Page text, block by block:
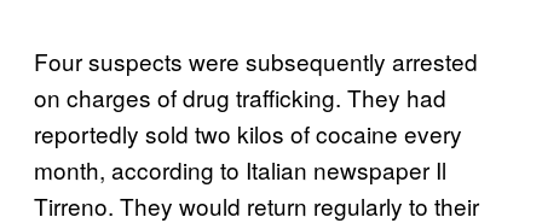
Four suspects were subsequently arrested
on charges of drug trafficking. They had
reportedly sold two kilos of cocaine every
month, according to Italian newspaper Il
Tirreno. They would return regularly to their